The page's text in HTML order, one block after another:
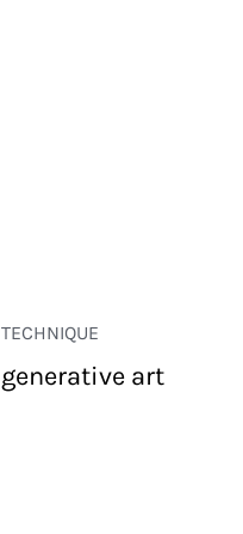
TECHNIQUE
generative art